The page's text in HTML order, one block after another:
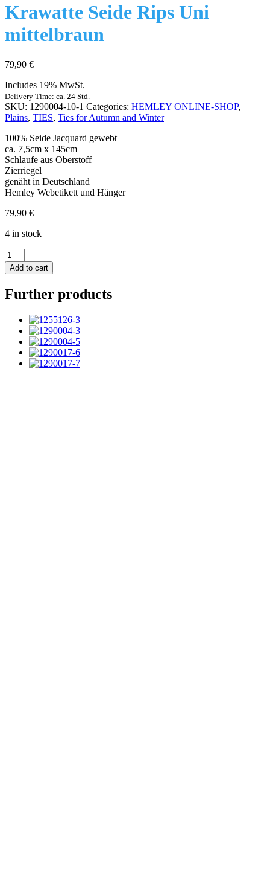
Krawatte Seide Rips Uni
mittelbraun
79,90 €
Includes 19% MwSt.
Delivery Time: ca. 24 Std.
SKU: 1290004-10-1 Categories: HEMLEY ONLINE-SHOP,
Plains, TIES, Ties for Autumn and Winter
100% Seide Jacquard gewebt
ca. 7,5cm x 145cm
Schlaufe aus Oberstoff
Zierriegel
genäht in Deutschland
Hemley Webetikett und Hänger
79,90 €
4 in stock
Krawatte
Seide
Rips
mittelbraun
Add to cart
Further products